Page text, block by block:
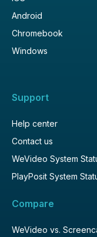
Android
Chromebook
Windows
Support
Help center
Contact us
WeVideo System
PlayPosit System
Compare
WeVideo vs.